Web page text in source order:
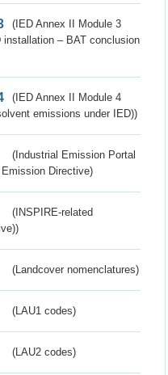
(IED Annex II Module 3
– BAT conclusion
(IED Annex II Module 4
emissions under IED))
(Industrial Emission Portal
Directive)
(INSPIRE-related
(Landcover nomenclatures)
(LAU1 codes)
(LAU2 codes)